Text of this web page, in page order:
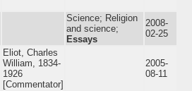
Science; Religion
and science;
Essays
2008-
02-25
Eliot, Charles
William, 1834-
1926
[Commentator]
2005-
08-11